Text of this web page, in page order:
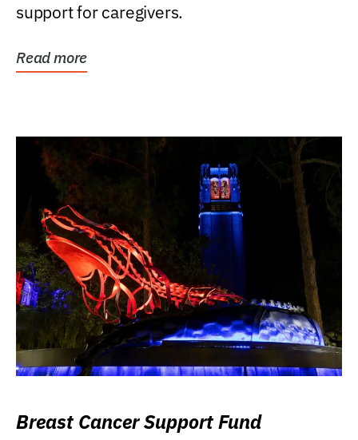
support for caregivers.
Read more
Breast Cancer Support Fund